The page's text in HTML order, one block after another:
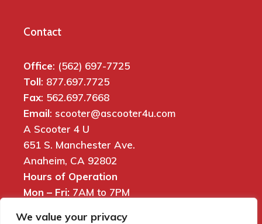
We value your privacy
Contact
Office: (562) 697-7725
Toll: 877.697.7725
Fax: 562.697.7668
Email: scooter@ascooter4u.com
A Scooter 4 U
651 S. Manchester Ave.
Anaheim, CA 92802
Hours of Operation
Mon – Fri: 7AM to 7PM